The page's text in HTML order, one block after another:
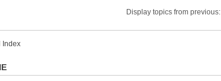
Display topics from previous:
Index